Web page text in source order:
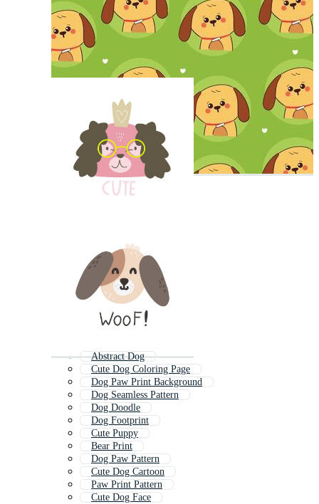
Abstract Dog
Cute Dog Coloring Page
Dog Paw Print Background
Dog Seamless Pattern
Dog Doodle
Dog Footprint
Cute Puppy
Bear Print
Dog Paw Pattern
Cute Dog Cartoon
Paw Print Pattern
Cute Dog Face